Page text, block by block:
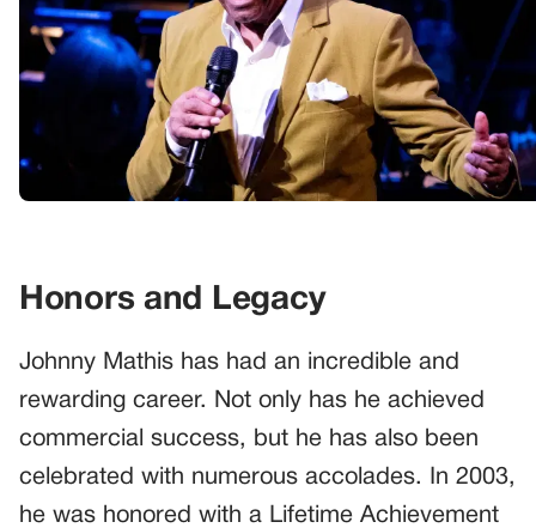
Honors and Legacy
Johnny Mathis has had an incredible and
rewarding career. Not only has he achieved
commercial success, but he has also been
celebrated with numerous accolades. In 2003,
he was honored with a Lifetime Achievement